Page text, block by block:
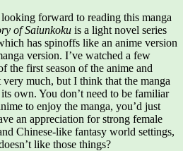
looking forward to reading this manga
of Saiunkoku is a light novel series
has spinoffs like an anime version
version. I’ve watched a few
the first season of the anime and
very much, but I think that the manga
own. You don’t need to be familiar
to enjoy the manga, you’d just
an appreciation for strong female
Chinese-like fantasy world settings,
like those things?